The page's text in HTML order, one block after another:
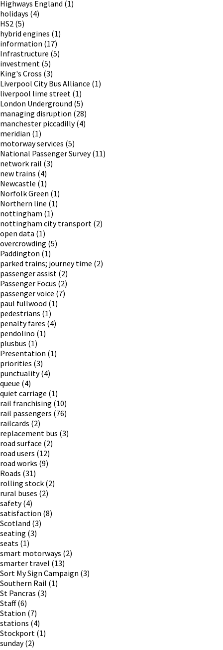
Highways England (1)
holidays (4)
HS2 (5)
hybrid engines (1)
information (17)
Infrastructure (5)
investment (5)
King's Cross (3)
Liverpool City Bus Alliance (1)
liverpool lime street (1)
London Underground (5)
managing disruption (28)
manchester piccadilly(4)
meridian (1)
motorway services (5)
National Passenger Survey(11)
network rail (3)
new trains (4)
Newcastle (1)
Norfolk Green (1)
Northern line (1)
nottingham (1)
nottingham city transport (2)
open data (1)
overcrowding (5)
Paddington (1)
parked trains; journey time (2)
passenger assist (2)
Passenger Focus (2)
passenger voice (7)
paul fullwood (1)
pedestrians (1)
penalty fares (4)
pendolino (1)
plusbus (1)
Presentation (1)
priorities (3)
punctuality(4)
queue (4)
quiet carriage (1)
rail franchising (10)
rail passengers (76)
railcards (2)
replacement bus (3)
road surface (2)
road users (12)
road works (9)
Roads (31)
rolling stock (2)
rural buses (2)
safety(4)
satisfaction (8)
Scotland (3)
seating (3)
seats (1)
smart motorways (2)
smarter travel (13)
Sort My Sign Campaign (3)
Southern Rail (1)
St Pancras (3)
Staff(6)
Station (7)
stations (4)
Stockport (1)
sunday(2)